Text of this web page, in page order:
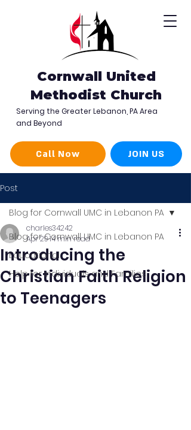
Cornwall United
Methodist Church
Serving the Greater Lebanon, PA Area
and Beyond
Call Now JOIN US
Post
Blog for Cornwall UMC in Lebanon PA
Educational
Help for Individuals and Families
Blog for Cornwall UMC in Lebanon PA
Introducing the
Christian Faith Religion
to Teenagers
charles34242
Apr 2914 min read